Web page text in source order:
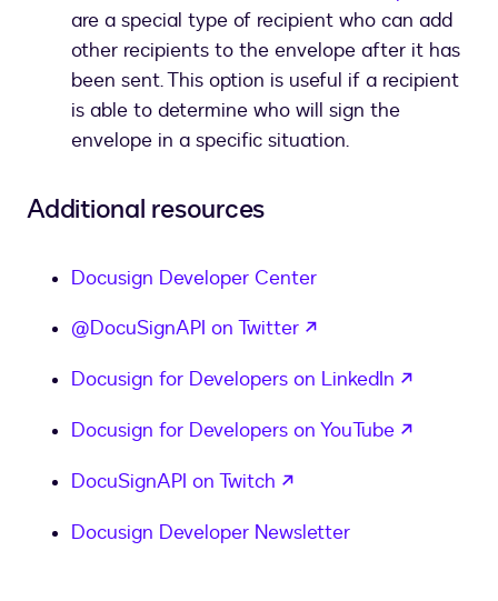
are a special type of recipient who can add
other recipients to the envelope after it has
been sent. This option is useful if a recipient
is able to determine who will sign the
envelope in a specific situation.
Additional resources
Docusign Developer Center
@DocuSignAPI on Twitter
Docusign for Developers on LinkedIn
Docusign for Developers on YouTube
DocuSignAPI on Twitch
Docusign Developer Newsletter